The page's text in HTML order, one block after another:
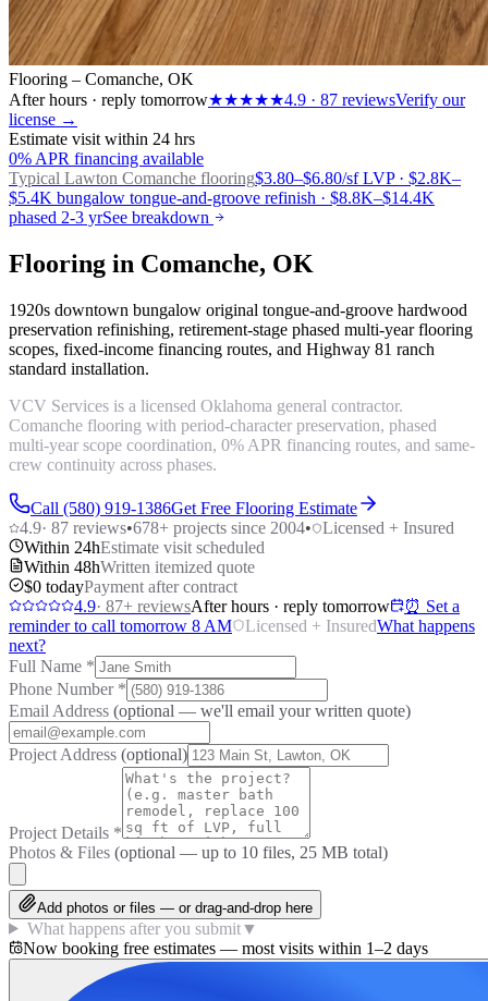
Flooring – Comanche, OK
After hours · reply tomorrow★★★★★4.9 · 87 reviewsVerify our
license →
Estimate visit within 24 hrs
0% APR financing available
Typical Lawton Comanche flooring$3.80–$6.80/sf LVP · $2.8K–
$5.4K bungalow tongue-and-groove refinish · $8.8K–$14.4K
phased 2-3 yrSee breakdown
Flooring in Comanche, OK
1920s downtown bungalow original tongue-and-groove hardwood
preservation refinishing, retirement-stage phased multi-year flooring
scopes, fixed-income financing routes, and Highway 81 ranch
standard installation.
VCV Services is a licensed Oklahoma general contractor.
Comanche flooring with period-character preservation, phased
multi-year scope coordination, 0% APR financing routes, and same-
crew continuity across phases.
Call (580) 919-1386Get Free Flooring Estimate
4.9· 87 reviews•678+ projects since 2004•
Licensed + Insured
Within 24hEstimate visit scheduled
Within 48hWritten itemized quote
$0 todayPayment after contract
4.9· 87+ reviewsAfter hours · reply tomorrow
⏰ Set a
reminder to call tomorrow 8 AM
Licensed + InsuredWhat happens
next?
Full Name *
Phone Number *
Email Address (optional — we'll email your written quote)
Project Address (optional)
Project Details *
Photos & Files (optional — up to 10 files, 25 MB total)
Add photos or files — or drag-and-drop here
What happens after you submit▼
Now booking free estimates — most visits within 1–2 days